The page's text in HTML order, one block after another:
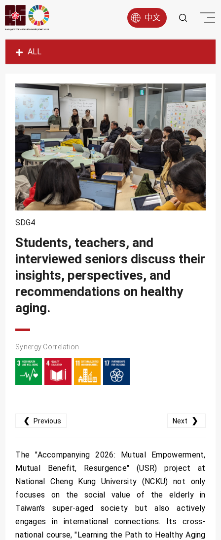
中文
ALL
SDG1
SDG3
SDG4
SDG5
SDG6
SDG7
SDG8
SDG9
SDG11
SDG12
SDG13
SDG14
SDG4
Students, teachers, and
interviewed seniors discuss their
insights, perspectives, and
recommendations on healthy
aging.
Synergy Correlation
❮ Previous Next ❯
The "Accompanying 2026: Mutual Empowerment,
Mutual Benefit, Resurgence" (USR) project at
National Cheng Kung University (NCKU) not only
focuses on the social value of the elderly in
Taiwan's super-aged society but also actively
engages in international connections. Its cross-
national course, "Learning the Path to Healthy Aging